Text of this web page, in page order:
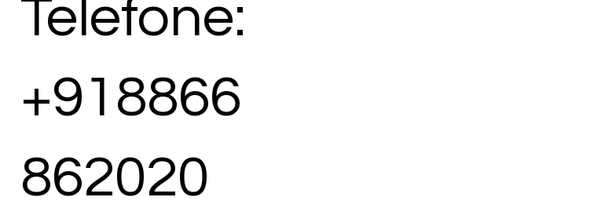
Telefone:
+918866
862020